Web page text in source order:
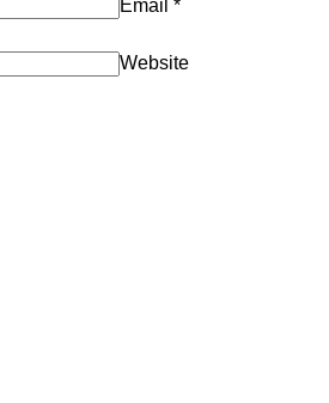
Email *
Website